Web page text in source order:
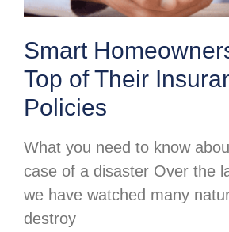
Smart
Top of Their
Policies
What you need to know
case of a disaster Over the
we have watched many
destroy